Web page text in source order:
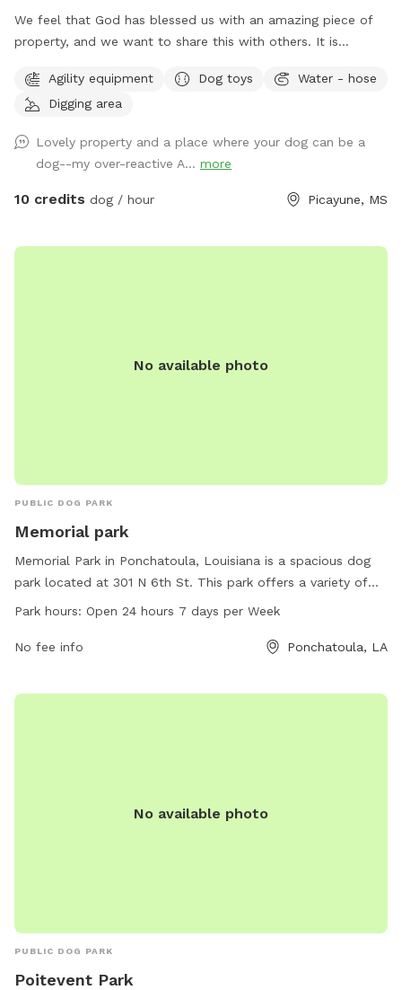
We feel that God has blessed us with an amazing piece of
property, and we want to share this with others. It is
plus plenty of open areas for playing fetch. Our personal
pets (horses, chickens, dogs, parrot, and a goat) will be
scents! Come and enjoy yourselves. You will not regret it. 🥰
Agility equipment Dog toys
Water - hose
Digging area
Lovely property and a place where your dog can be a
dog--my over-reactive A... more
10 credits dog / hour Picayune, MS
No available photo
PUBLIC DOG PARK
Memorial park
Memorial Park in Ponchatoula, Louisiana is a spacious dog
park located at 301 N 6th St. This park offers a variety of
amenities for dogs to enjoy and is open 24 hours a day, 7
socialize with other furry friends in a safe and enclosed
clock availability make it a popular spot for local pet
Park hours: Open 24 hours 7 days per Week
No fee info Ponchatoula, LA
No available photo
PUBLIC DOG PARK
Poitevent Park